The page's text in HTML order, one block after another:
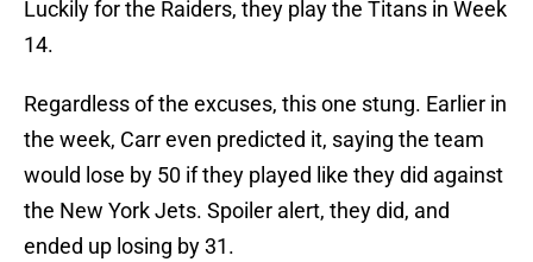
Luckily for the Raiders, they play the Titans in Week
14.
Regardless of the excuses, this one stung. Earlier in
the week, Carr even predicted it, saying the team
would lose by 50 if they played like they did against
the New York Jets. Spoiler alert, they did, and
ended up losing by 31.